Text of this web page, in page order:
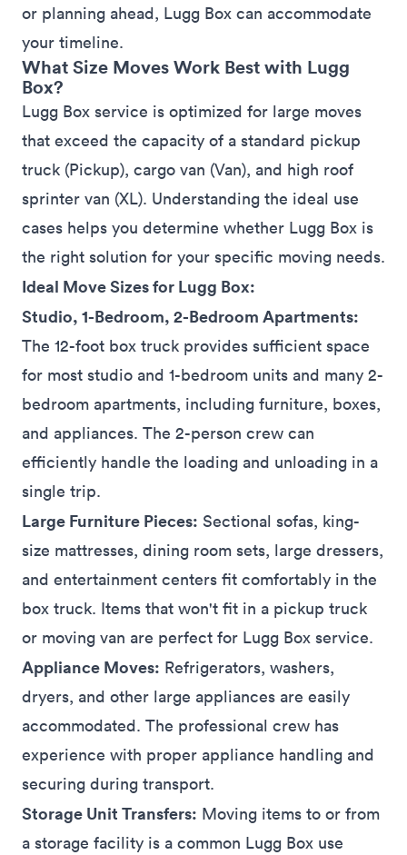
or planning ahead, Lugg Box can accommodate
your timeline.
What Size Moves Work Best with Lugg
Box?
Lugg Box service is optimized for large moves
that exceed the capacity of a standard pickup
truck (Pickup), cargo van (Van), and high roof
sprinter van (XL). Understanding the ideal use
cases helps you determine whether Lugg Box is
the right solution for your specific moving needs.
Ideal Move Sizes for Lugg Box:
Studio, 1-Bedroom, 2-Bedroom Apartments:
The 12-foot box truck provides sufficient space
for most studio and 1-bedroom units and many 2-
bedroom apartments, including furniture, boxes,
and appliances. The 2-person crew can
efficiently handle the loading and unloading in a
single trip.
Large Furniture Pieces: Sectional sofas, king-
size mattresses, dining room sets, large dressers,
and entertainment centers fit comfortably in the
box truck. Items that won't fit in a pickup truck
or moving van are perfect for Lugg Box service.
Appliance Moves: Refrigerators, washers,
dryers, and other large appliances are easily
accommodated. The professional crew has
experience with proper appliance handling and
securing during transport.
Storage Unit Transfers: Moving items to or from
a storage facility is a common Lugg Box use